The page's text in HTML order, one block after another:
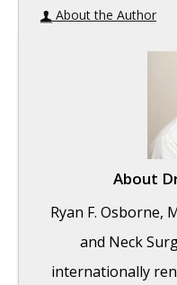
September 25,
The Effect of
September 25,
Graves’
September 25,
About the Author
About
Ryan F. Osborne,
and Neck
internationally